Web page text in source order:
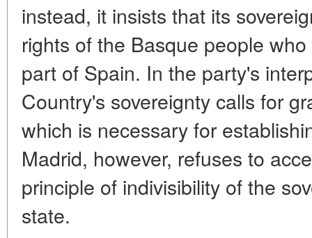
instead, it insists that its
rights of the Basque people
part of Spain. In the party's
Country's sovereignty calls for
which is necessary for
Madrid, however, refuses to
principle of indivisibility of the
state.